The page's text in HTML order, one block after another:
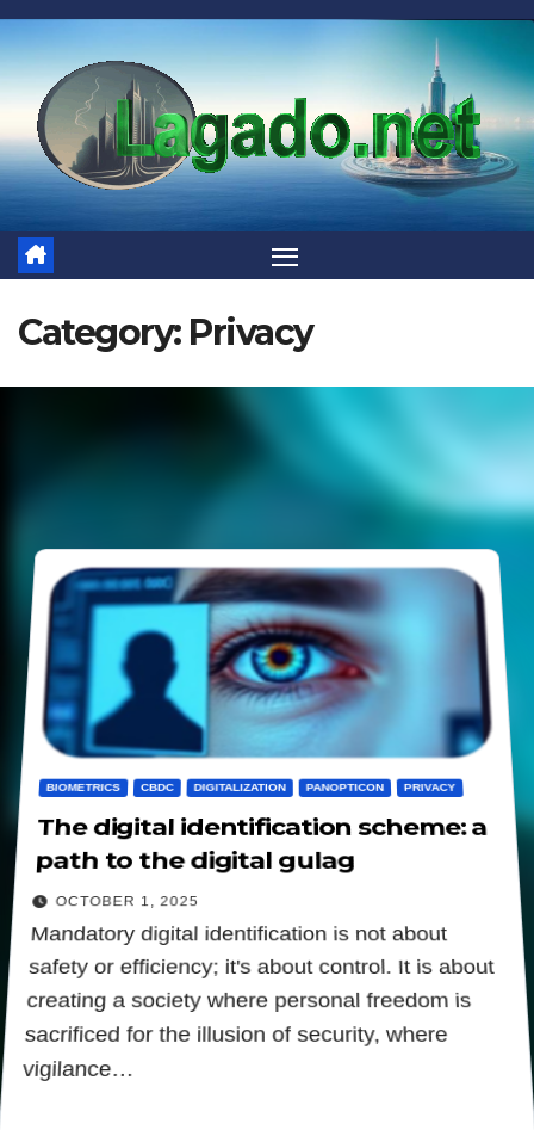
Skip
to
content
Category: Privacy
BIOMETRICS CBDC DIGITALIZATION PANOPTICON PRIVACY
The digital identification scheme: a
path to the digital gulag
OCTOBER 1, 2025
Mandatory digital identification is not about
safety or efficiency; it's about control. It is about
creating a society where personal freedom is
sacrificed for the illusion of security, where
vigilance…